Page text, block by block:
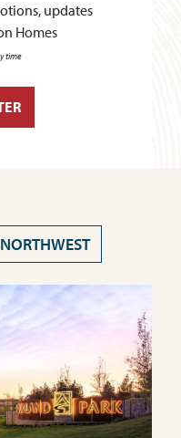
updates
Homes
time
NORTHWEST